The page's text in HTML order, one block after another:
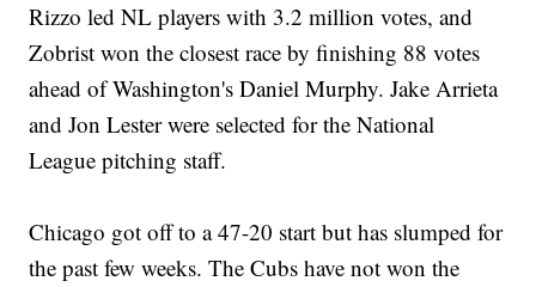
Rizzo led NL players with 3.2 million votes, and
Zobrist won the closest race by finishing 88 votes
ahead of Washington's Daniel Murphy. Jake Arrieta
and Jon Lester were selected for the National
League pitching staff.
Chicago got off to a 47-20 start but has slumped for
the past few weeks. The Cubs have not won the